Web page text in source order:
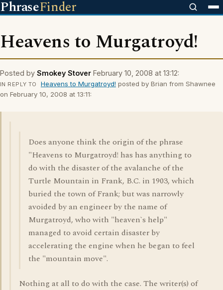
PhraseFinder
Heavens to Murgatroyd!
Posted by Smokey Stover February 10, 2008 at 13:12:
IN REPLY TO Heavens to Murgatroyd! posted by Brian from Shawnee
on February 10, 2008 at 13:11:
Does anyone think the origin of the phrase
"Heavens to Murgatroyd! has has anything to
do with the disaster of the avalanche of the
Turtle Mountain in Frank, B.C. in 1903, which
buried the town of Frank; but was narrowly
avoided by an engineer by the name of
Murgatroyd, who with "heaven`s help"
managed to avoid certain disaster by
accelerating the engine when he began to feel
the "mountain move".
Nothing at all to do with the case. The writer(s) of